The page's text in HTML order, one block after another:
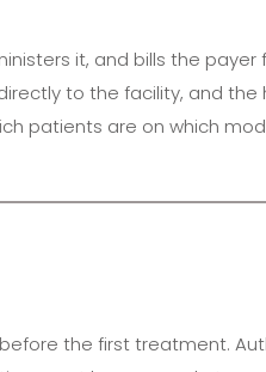
it, and bills the
to the facility, and the
patients are on which
the first treatment.